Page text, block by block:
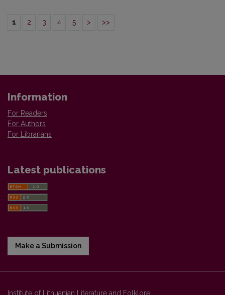
1 2 3 4 5 > >>
Information
For Readers
For Authors
For Librarians
Latest publications
Make a Submission
Institute of Lithuanian Literature and Folklore